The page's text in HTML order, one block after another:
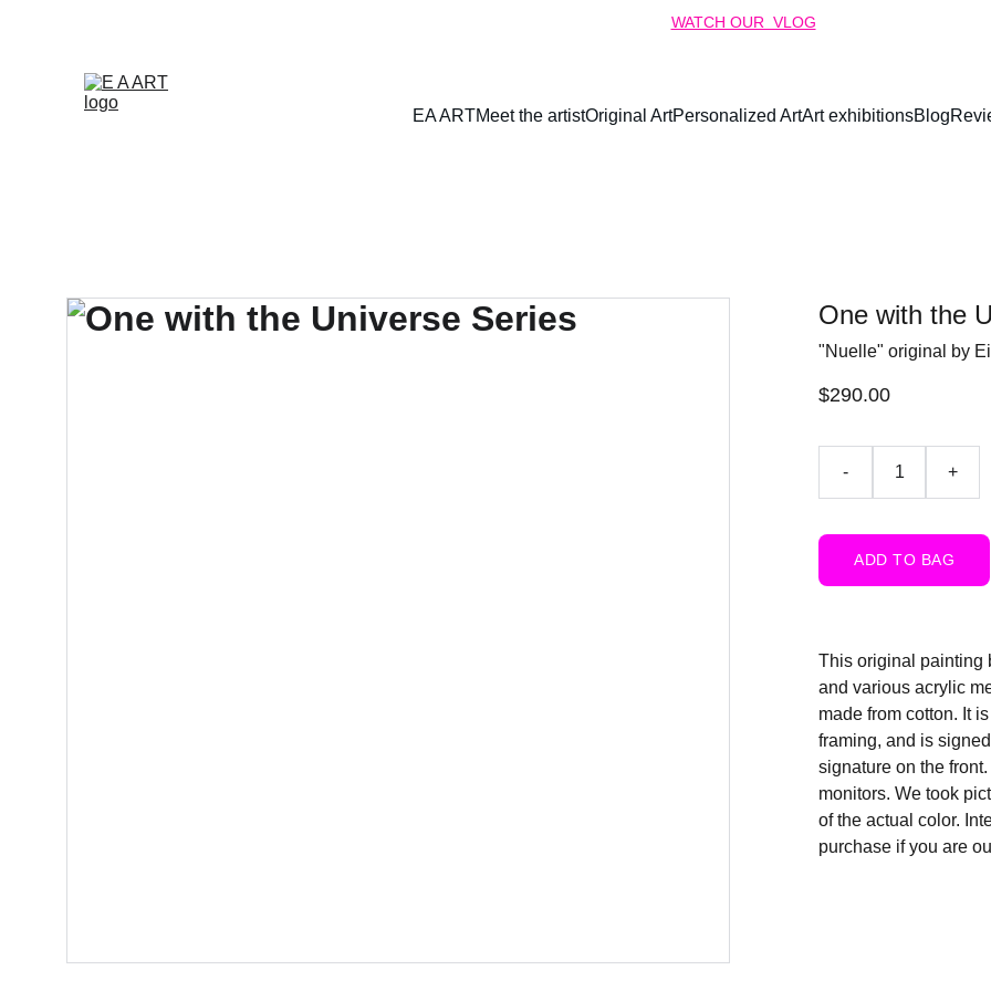
WATCH OUR  VLOG
EA ARTMeet the artistOriginal ArtPersonalized ArtArt exhibitionsBlog
One with the
"Nuelle" original by
$290.00
- +
ADD TO BAG
This original painting
and various acrylic
made from cotton. It
framing, and is
signature on the
monitors. We took
of the actual color.
purchase if you are